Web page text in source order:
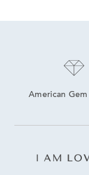
American